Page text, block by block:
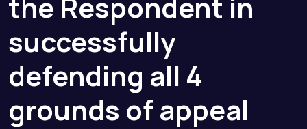
successfully
defending all 4
grounds of appeal